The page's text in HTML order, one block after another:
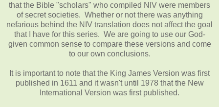
that the Bible "scholars" who compiled NIV were members
of secret societies. Whether or not there was anything
nefarious behind the NIV translation does not affect the goal
that I have for this series. We are going to use our God-
given common sense to compare these versions and come
to our own conclusions.
It is important to note that the King James Version was first
published in 1611 and it wasn't until 1978 that the New
International Version was first published.